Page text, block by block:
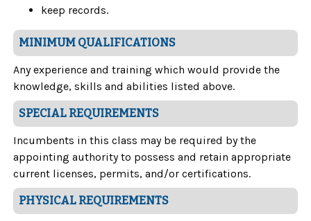
keep records.
MINIMUM QUALIFICATIONS
Any experience and training which would provide the
knowledge, skills and abilities listed above.
SPECIAL REQUIREMENTS
Incumbents in this class may be required by the
appointing authority to possess and retain appropriate
current licenses, permits, and/or certifications.
PHYSICAL REQUIREMENTS